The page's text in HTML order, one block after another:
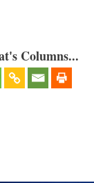
Columns...